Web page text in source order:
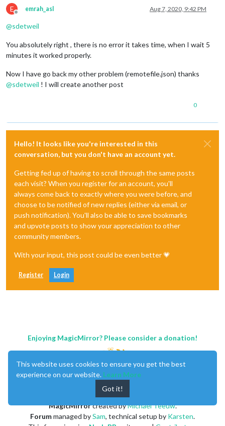
E
Offline
emrah_asl Aug 7, 2020, 9:42 PM
@sdetweil
You absolutely right , there is no error it takes time, when I wait 5
minutes it worked properly.
Now I have go back my other problem (remotefile.json) thanks
@sdetweil ! I will create another post
0
Hello! It looks like you're interested in this
conversation, but you don't have an account yet.
Getting fed up of having to scroll through the same posts
each visit? When you register for an account, you'll
always come back to exactly where you were before, and
choose to be notified of new replies (either via email, or
push notification). You'll also be able to save bookmarks
and upvote posts to show your appreciation to other
community members.
With your input, this post could be even better 💗
Register Login
Enjoying MagicMirror? Please consider a donation!
MagicMirrorcreated byMichael Teeuw.
Forummanaged bySam, technical setup by Karsten.
This website uses cookies to ensure you get the best
experience on our website. Learn More
Got it!